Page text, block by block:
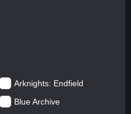
Arknights: Endfield
Blue Archive